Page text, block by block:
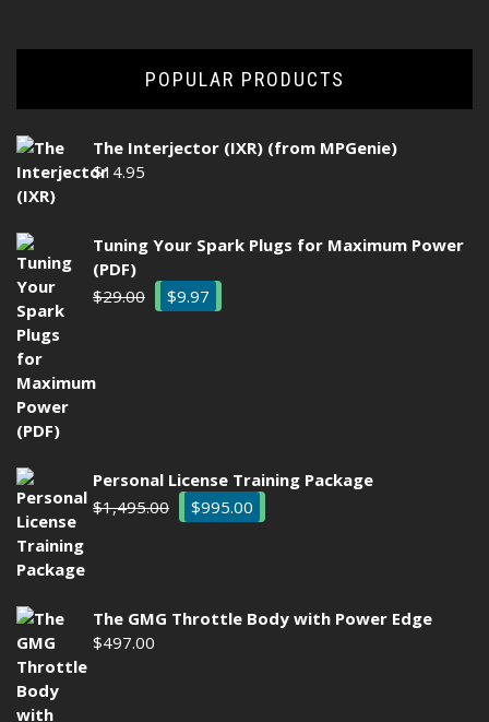
POPULAR PRODUCTS
The Interjector (IXR) (from MPGenie)
$14.95
Tuning Your Spark Plugs for Maximum Power
(PDF)
$29.00 Original
price
$9.97
Personal License Training Package
$1,495.00 Original
price
$995.00
The GMG Throttle Body with Power Edge
$497.00